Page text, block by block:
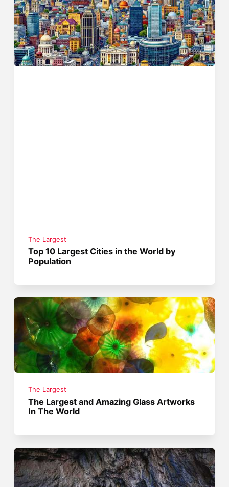
The Largest
Top 10 Largest Cities in the World by
Population
The Largest
The Largest and Amazing Glass Artworks
In The World